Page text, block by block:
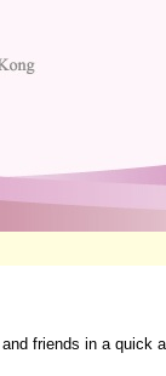
friends in a quick